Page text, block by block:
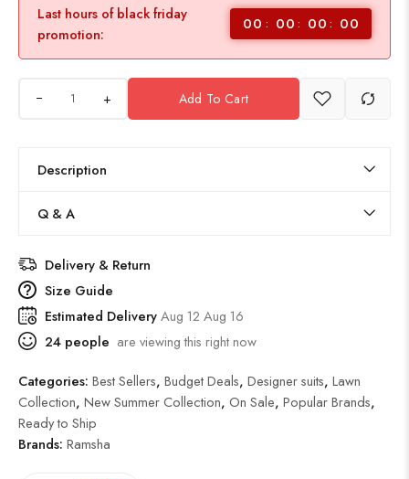
Last hours of black friday
promotion:
00 00 00 00
+ Add To Cart
Description
Q & A
Delivery & Return
Size Guide
Estimated DeliveryAug 12 Aug 16
24 people are viewing this right now
Categories: Best Sellers, Budget Deals, Designer suits, Lawn
Collection, New Summer Collection, On Sale, Popular Brands,
Ready to Ship
Brands: Ramsha